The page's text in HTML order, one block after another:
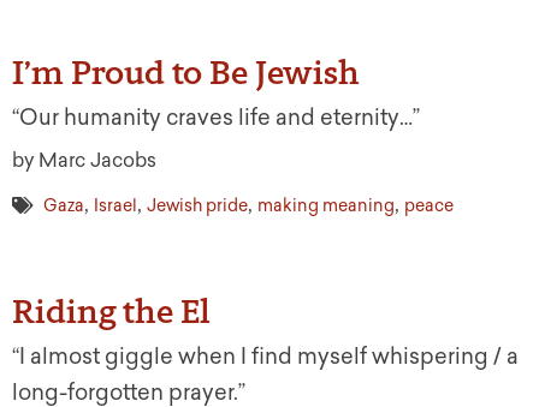
I’m Proud to Be Jewish
“Our humanity craves life and eternity…”
by Marc Jacobs
Gaza, Israel , Jewish pride, making meaning, peace
Riding the El
“I almost giggle when I find myself whispering / a
long-forgotten prayer.”